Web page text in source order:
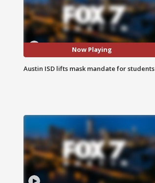
Now Playing
Austin ISD lifts mask mandate for students